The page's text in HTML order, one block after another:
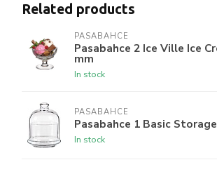
Related products
PASABAHCE
Pasabahce 2 Ice Ville Ice
mm
In stock
PASABAHCE
Pasabahce 1 Basic
In stock